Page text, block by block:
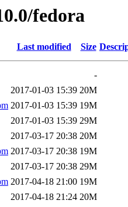
fedora
Last modified Size
-
2017-01-03 15:39 20M
2017-01-03 15:39 19M
2017-01-03 15:39 29M
2017-03-17 20:38 20M
2017-03-17 20:38 19M
2017-03-17 20:38 29M
2017-04-18 21:00 19M
2017-04-18 21:24 20M